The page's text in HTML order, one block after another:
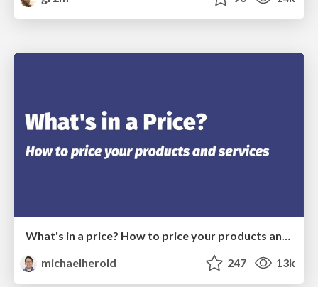
michaelherold
247 13k